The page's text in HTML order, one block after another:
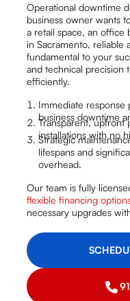
Operational downtime
business owner wants
a retail space, an office
in Sacramento, reliable
fundamental to your
and technical precision
efficiently.
Immediate response
business downtime
Transparent, upfront
installations with no
Strategic
lifespans and
overhead.
Our team is fully
flexible financing
necessary upgrades